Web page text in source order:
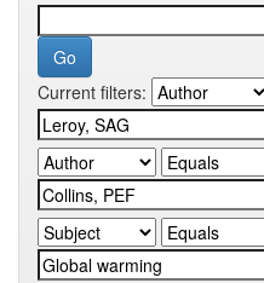
Current filters: